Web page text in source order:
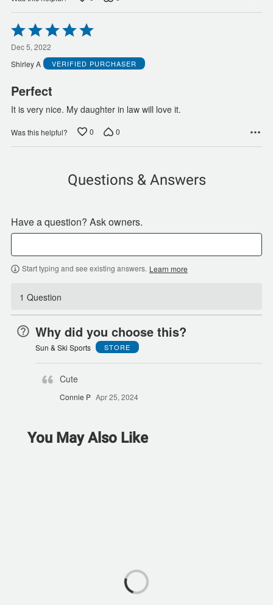
Rated
5
out
of
5
Dec 5, 2022
Shirley A
VERIFIED PURCHASER
Perfect
It is very nice. My daughter in law will love it.
Was this helpful? 0 0
Questions & Answers
Have a question? Ask owners.
Start typing and see existing answers. Learn more
1 Question
Why did you choose this?
Sun & Ski Sports STORE
Cute
Connie P Apr 25, 2024
You May Also Like